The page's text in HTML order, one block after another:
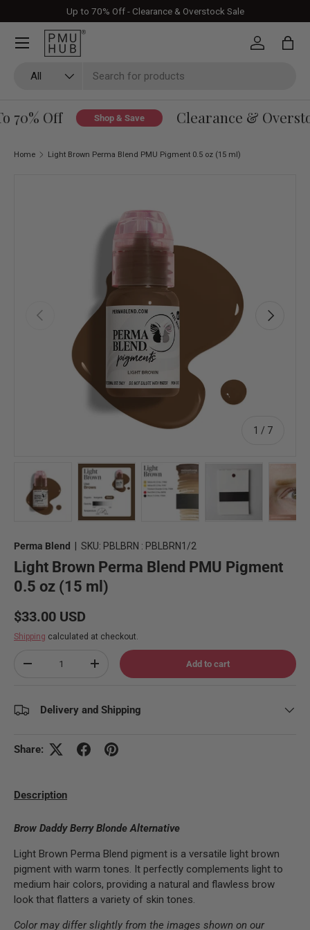
Skip to content
Up to 70% Off - Clearance & Overstock Sale
All
Log in Bag
70% Off Shop & Save Clearance &
Home Light Brown Perma Blend PMU Pigment 0.5 oz (15 ml)
Previous
1 / of
7
Next
Perma Blend SKU: PBLBRN : PBLBRN1/2
Light Brown Perma Blend PMU Pigment
0.5 oz (15 ml)
Regular price
$33.00 USD
Shipping calculated at checkout.
Decrease quantityIncrease quantity Add to cart
Delivery and Shipping
Share:
Description
Brow Daddy Berry Blonde Alternative
Light Brown Perma Blend pigment is a versatile light brown
pigment with warm tones. It perfectly complements light to
medium hair colors, providing a natural and flawless brow
look that flatters a variety of skin tones.
Color may differ slightly from the images shown on our